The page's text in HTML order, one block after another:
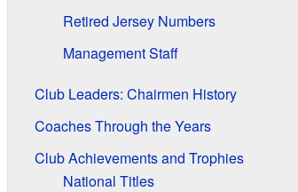
Retired Jersey Numbers
Management Staff
Club Leaders: Chairmen History
Coaches Through the Years
Club Achievements and Trophies
National Titles